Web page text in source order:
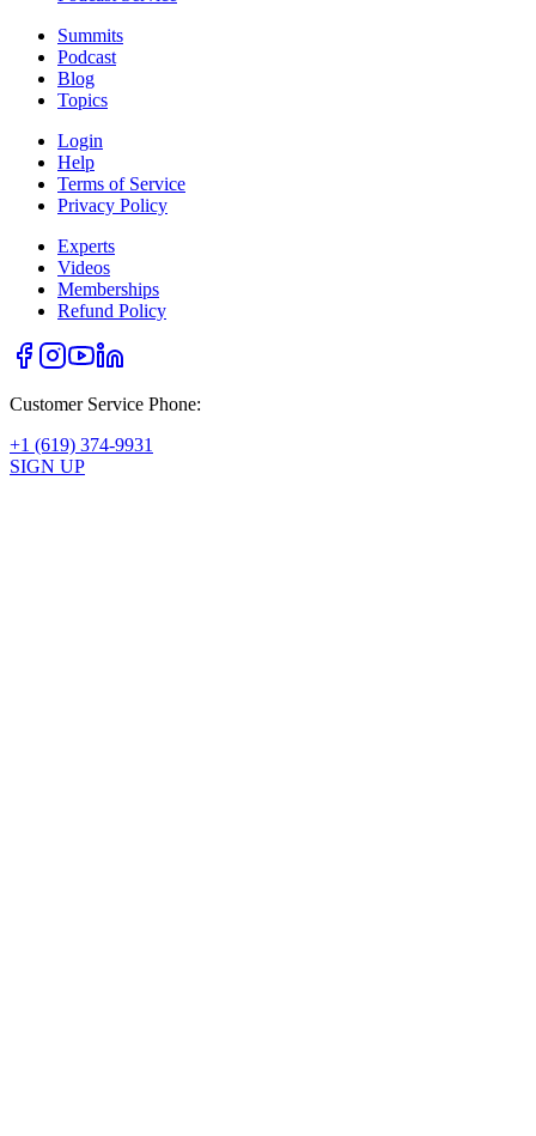
Summits
Podcast
Blog
Topics
Login
Help
Terms of Service
Privacy Policy
Experts
Videos
Memberships
Refund Policy
Customer Service Phone:
+1 (619) 374-9931
SIGN UP